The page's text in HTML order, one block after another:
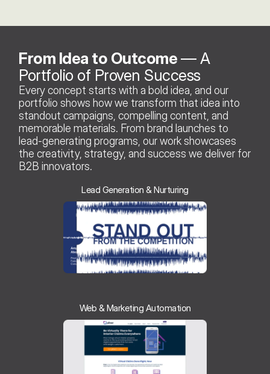
From Idea to Outcome — A
Portfolio of Proven Success
Every concept starts with a bold idea, and our
portfolio shows how we transform that idea into
standout campaigns, compelling content, and
memorable materials. From brand launches to
lead-generating programs, our work showcases
the creativity, strategy, and success we deliver for
B2B innovators.
Lead Generation & Nurturing
Web & Marketing Automation